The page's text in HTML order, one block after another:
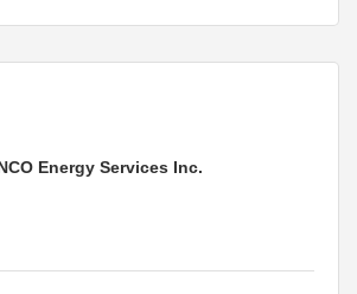
Energy Services Inc.